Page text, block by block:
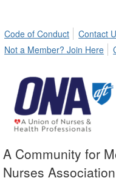
Code of Conduct
Contact
Not a Member? Join Here
A Community for
Nurses Association